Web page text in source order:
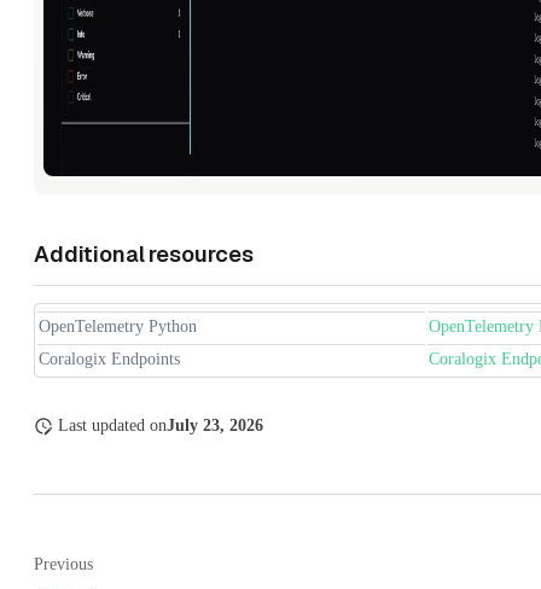
Additional resources
OpenTelemetry Python
OpenTelemetry
Coralogix Endpoints
Coralogix
Last updated onJuly 23, 2026
Previous